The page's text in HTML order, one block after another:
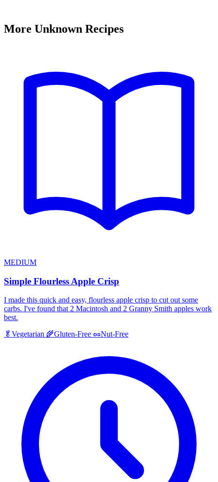
More Unknown Recipes
MEDIUM
Simple Flourless Apple Crisp
I made this quick and easy, flourless apple crisp to cut out some
carbs. I've found that 2 Macintosh and 2 Granny Smith apples work
best.
🥬 Vegetarian 🌾Gluten-Free 🥜Nut-Free